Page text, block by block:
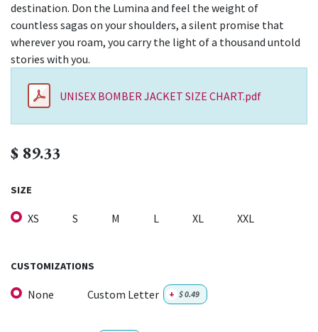
destination. Don the Lumina and feel the weight of
countless sagas on your shoulders, a silent promise that
wherever you roam, you carry the light of a thousand untold
stories with you.
UNISEX BOMBER JACKET SIZE CHART.pdf
$ 89.33
SIZE
XS S M L XL XXL
CUSTOMIZATIONS
None Custom Letter + $0.49